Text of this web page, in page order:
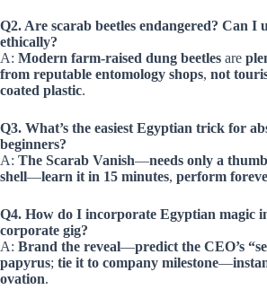
Q2. Are scarab beetles endangered? Can I
ethically?
A: Modern farm-raised dung beetles are
from reputable entomology shops, not
coated plastic.
Q3. What’s the easiest Egyptian trick for
beginners?
A: The Scarab Vanish—needs only a
shell—learn it in 15 minutes, perform
Q4. How do I incorporate Egyptian magic
corporate gig?
A: Brand the reveal—predict the CEO’s
papyrus; tie it to company milestone—
ovation.